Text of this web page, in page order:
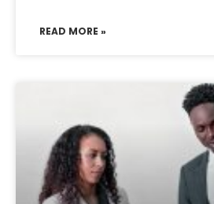
READ MORE »